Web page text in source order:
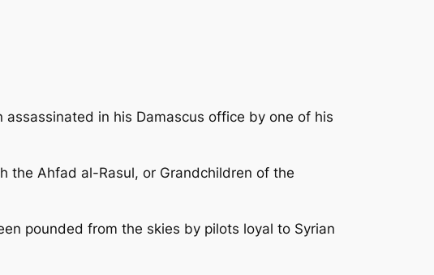
assassinated in his Damascus office by one of his
the Ahfad al-Rasul, or Grandchildren of the
pounded from the skies by pilots loyal to Syrian